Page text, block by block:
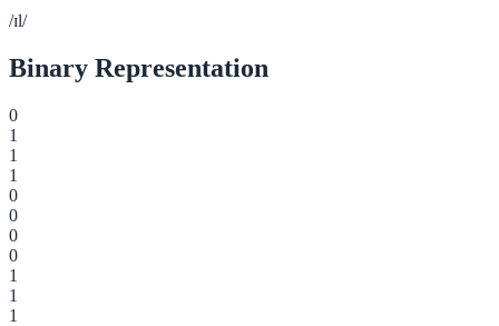
/ɪl/
Binary Representation
0
1
1
1
0
0
0
0
1
1
1